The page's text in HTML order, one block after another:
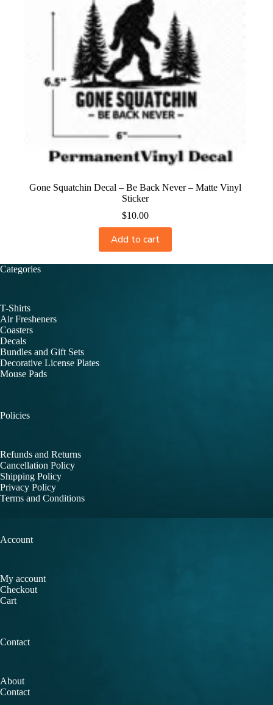
Gone Squatchin Decal – Be Back Never – Matte Vinyl
Sticker
$10.00
Add to cart
Categories
T-Shirts
Air Fresheners
Coasters
Decals
Bundles and Gift Sets
Decorative License Plates
Mouse Pads
Policies
Refunds and Returns
Cancellation Policy
Shipping Policy
Privacy Policy
Terms and Conditions
Account
My account
Checkout
Cart
Contact
About
Contact